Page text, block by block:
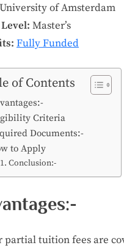
University of Amsterdam
Master’s
Fully Funded
of Contents
Criteria
Documents:-
to Apply
Conclusion:-
partial tuition fees are